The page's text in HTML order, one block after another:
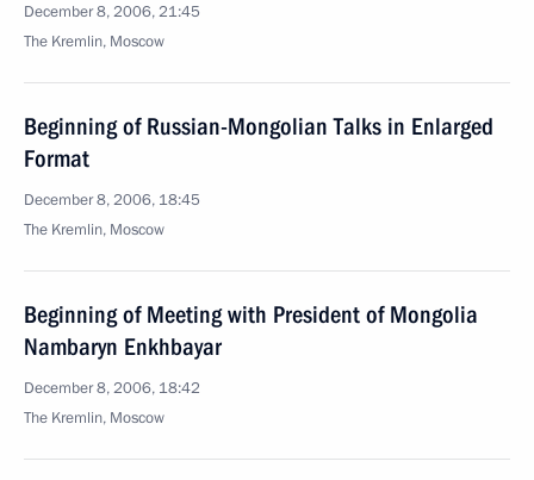
December 8, 2006, 21:45
The Kremlin, Moscow
Beginning of Russian-Mongolian Talks in Enlarged
Format
December 8, 2006, 18:45
The Kremlin, Moscow
Beginning of Meeting with President of Mongolia
Nambaryn Enkhbayar
December 8, 2006, 18:42
The Kremlin, Moscow